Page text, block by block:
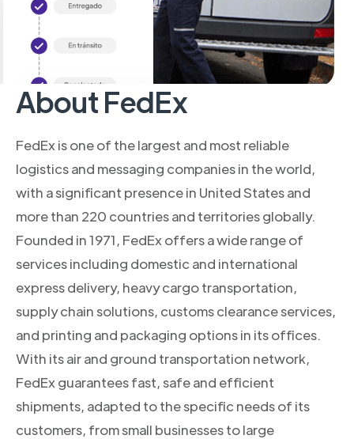
About FedEx
FedEx is one of the largest and most reliable
logistics and messaging companies in the world,
with a significant presence in United States and
more than 220 countries and territories globally.
Founded in 1971, FedEx offers a wide range of
services including domestic and international
express delivery, heavy cargo transportation,
supply chain solutions, customs clearance services,
and printing and packaging options in its offices.
With its air and ground transportation network,
FedEx guarantees fast, safe and efficient
shipments, adapted to the specific needs of its
customers, from small businesses to large